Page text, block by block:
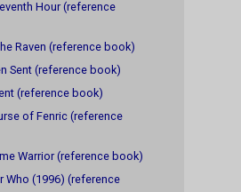
Hour (reference
Raven (reference book)
Sent (reference book)
(reference book)
of Fenric (reference
Warrior (reference book)
Who (1996) (reference